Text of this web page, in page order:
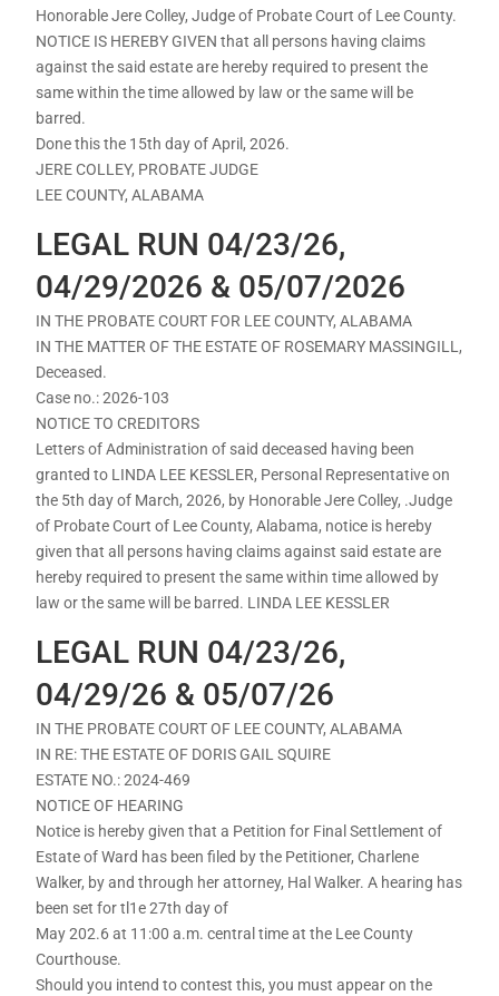
Honorable Jere Colley, Judge of Probate Court of Lee County.
NOTICE IS HEREBY GIVEN that all persons having claims
against the said estate are hereby required to present the
same within the time allowed by law or the same will be
barred.
Done this the 15th day of April, 2026.
JERE COLLEY, PROBATE JUDGE
LEE COUNTY, ALABAMA
LEGAL RUN 04/23/26,
04/29/2026 & 05/07/2026
IN THE PROBATE COURT FOR LEE COUNTY, ALABAMA
IN THE MATTER OF THE ESTATE OF ROSEMARY MASSINGILL,
Deceased.
Case no.: 2026-103
NOTICE TO CREDITORS
Letters of Administration of said deceased having been
granted to LINDA LEE KESSLER, Personal Representative on
the 5th day of March, 2026, by Honorable Jere Colley, .Judge
of Probate Court of Lee County, Alabama, notice is hereby
given that all persons having claims against said estate are
hereby required to present the same within time allowed by
law or the same will be barred. LINDA LEE KESSLER
LEGAL RUN 04/23/26,
04/29/26 & 05/07/26
IN THE PROBATE COURT OF LEE COUNTY, ALABAMA
IN RE: THE ESTATE OF DORIS GAIL SQUIRE
ESTATE NO.: 2024-469
NOTICE OF HEARING
Notice is hereby given that a Petition for Final Settlement of
Estate of Ward has been filed by the Petitioner, Charlene
Walker, by and through her attorney, Hal Walker. A hearing has
been set for tl1e 27th day of
May 202.6 at 11:00 a.m. central time at the Lee County
Courthouse.
Should you intend to contest this, you must appear on the